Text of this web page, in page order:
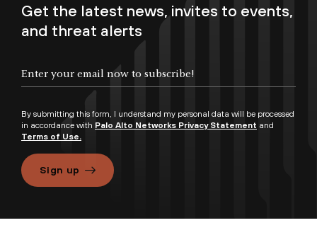
Get the latest news, invites to events,
and threat alerts
By submitting this form, I understand my personal data will be processed
in accordance with Palo Alto Networks Privacy Statement and
Terms of Use.
Sign up